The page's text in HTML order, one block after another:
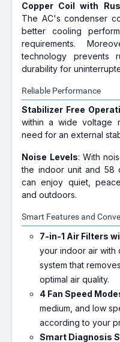
Copper Coil with
The AC's condenser
better cooling
requirements.
technology prevents
durability for
Reliable Performance
Stabilizer Free
within a wide voltage
need for an external
Noise Levels: With
the indoor unit and 58
can enjoy quiet,
and outdoors.
Smart Features and
7-in-1 Air Filters
your indoor air with
system that
optimal air quality.
4 Fan Speed
medium, and low
according to your
Smart Diagnosis